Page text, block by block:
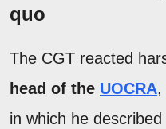
quo
The CGT reacted
head of the UOCRA,
in which he